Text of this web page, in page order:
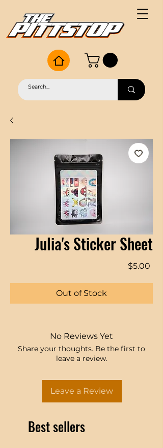
Julia's Sticker Sheet
$5.00
Out of Stock
No Reviews Yet
Share your thoughts. Be the first to
leave a review.
Leave a Review
Best sellers